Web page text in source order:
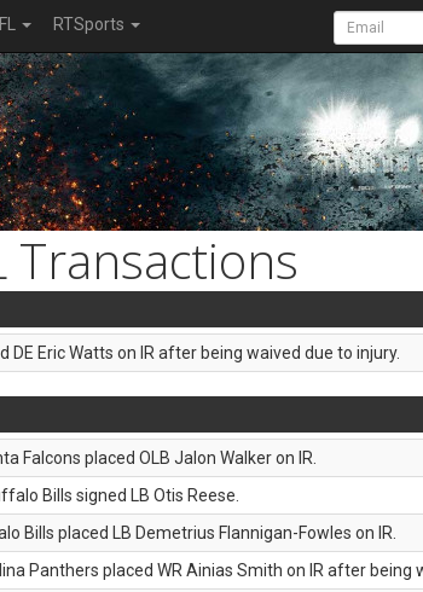
RTSports
Transactions
DE Eric Watts on IR after being waived due to injury.
Falcons placed OLB Jalon Walker on IR.
Bills signed LB Otis Reese.
Bills placed LB Demetrius Flannigan-Fowles on IR.
Panthers placed WR Ainias Smith on IR after being